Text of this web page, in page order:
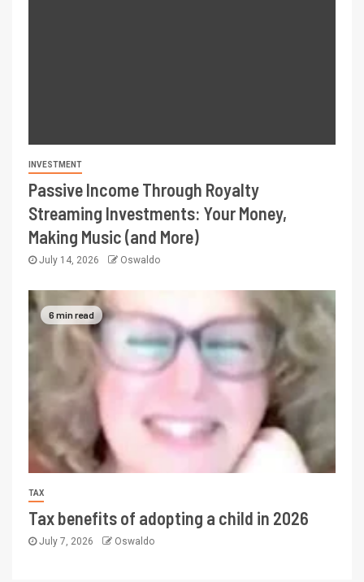
INVESTMENT
Passive Income Through Royalty
Streaming Investments: Your Money,
Making Music (and More)
July 14, 2026 Oswaldo
6 min read
TAX
Tax benefits of adopting a child in 2026
July 7, 2026 Oswaldo